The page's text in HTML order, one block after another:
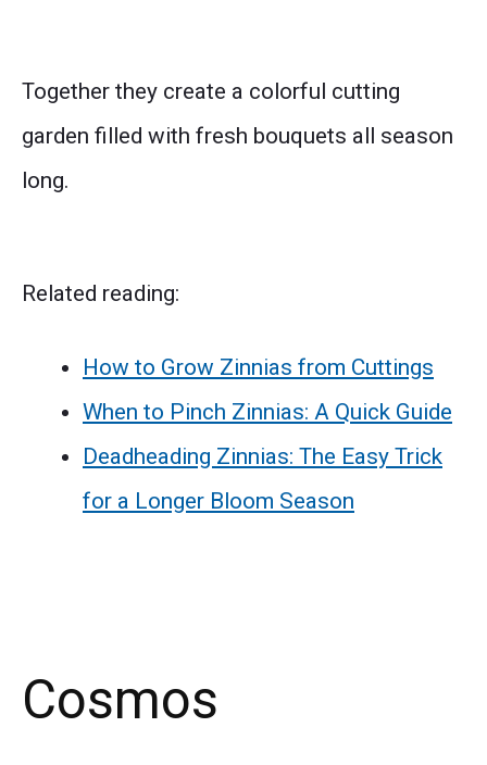
Together they create a colorful cutting
garden filled with fresh bouquets all season
long.
Related reading:
How to Grow Zinnias from Cuttings
When to Pinch Zinnias: A Quick Guide
Deadheading Zinnias: The Easy Trick
for a Longer Bloom Season
Cosmos